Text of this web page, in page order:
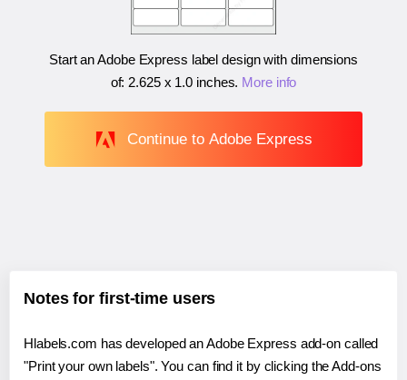
Start an Adobe Express label design with dimensions
of: 2.625 x 1.0 inches. More info
Continue to Adobe Express
Notes for first-time users
Hlabels.com has developed an Adobe Express add-on called
"Print your own labels". You can find it by clicking the Add-ons